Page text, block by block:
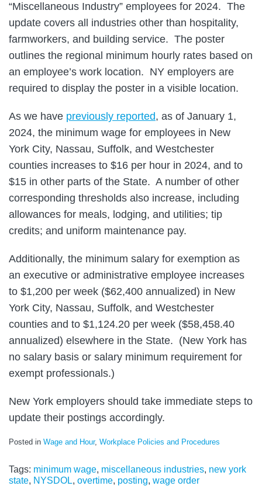
“Miscellaneous Industry” employees for 2024. The
update covers all industries other than hospitality,
farmworkers, and building service. The poster
outlines the regional minimum hourly rates based on
an employee’s work location. NY employers are
required to display the poster in a visible location.
As we have previously reported, as of January 1,
2024, the minimum wage for employees in New
York City, Nassau, Suffolk, and Westchester
counties increases to $16 per hour in 2024, and to
$15 in other parts of the State. A number of other
corresponding thresholds also increase, including
allowances for meals, lodging, and utilities; tip
credits; and uniform maintenance pay.
Additionally, the minimum salary for exemption as
an executive or administrative employee increases
to $1,200 per week ($62,400 annualized) in New
York City, Nassau, Suffolk, and Westchester
counties and to $1,124.20 per week ($58,458.40
annualized) elsewhere in the State. (New York has
no salary basis or salary minimum requirement for
exempt professionals.)
New York employers should take immediate steps to
update their postings accordingly.
Posted in Wage and Hour, Workplace Policies and Procedures
Tags: minimum wage, miscellaneous industries, new york
state, NYSDOL, overtime, posting, wage order